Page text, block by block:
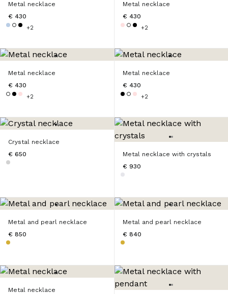
Metal necklace
€ 430
+2
Metal necklace
€ 430
+2
Metal necklace
€ 430
+2
Metal necklace
€ 430
+2
Crystal necklace
€ 650
Metal necklace with crystals
€ 930
Metal and pearl necklace
€ 850
Metal and pearl necklace
€ 840
Metal necklace